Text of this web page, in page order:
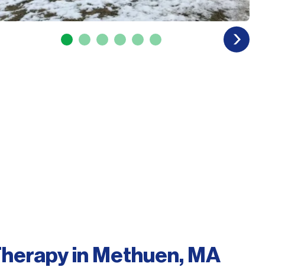
in Methuen, MA